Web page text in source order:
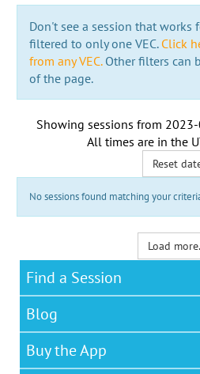
Don't see a session that works
filtered to only one VEC. Click
from any VEC.Other filters can
of the page.
Showing sessions from
All times are in the
Reset
No sessions found matching your
Load
Find a Session
Blog
Buy the App